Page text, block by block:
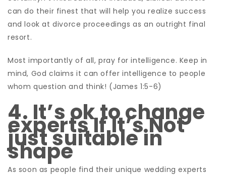
can do their finest that will help you realize success
and look at divorce proceedings as an outright final
resort.
Most importantly of all, pray for intelligence. Keep in
mind, God claims it can offer intelligence to people
whom question and think! (James 1:5-6)
4. It’s ok to change
experts If It’s Not
just suitable in
shape
As soon as people find their unique wedding experts